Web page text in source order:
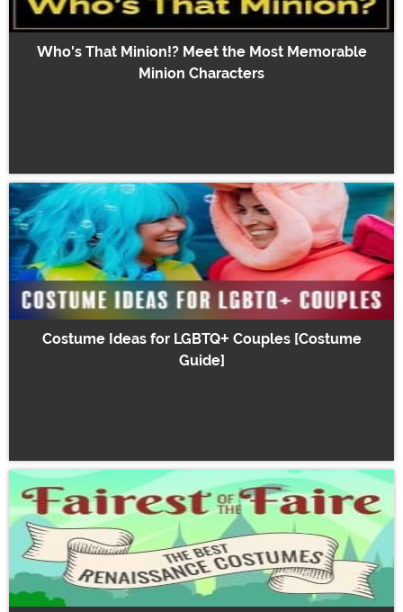
Who's That Minion!? Meet the Most Memorable
Minion Characters
Costume Ideas for LGBTQ+ Couples [Costume
Guide]